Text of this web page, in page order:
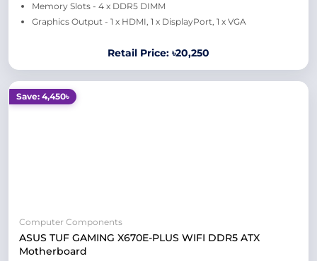
Memory Slots - 4 x DDR5 DIMM
Graphics Output - 1 x HDMI, 1 x DisplayPort, 1 x VGA
Retail Price: ৳20,250
Save: 4,450৳
Computer Components
ASUS TUF GAMING X670E-PLUS WIFI DDR5 ATX
Motherboard